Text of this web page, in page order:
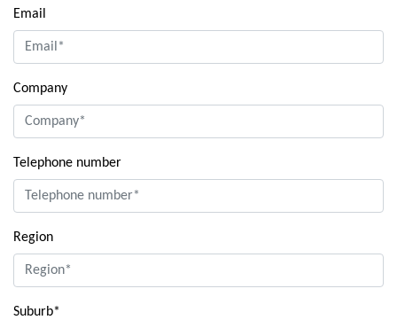
Email
Company
Telephone number
Region
Suburb*